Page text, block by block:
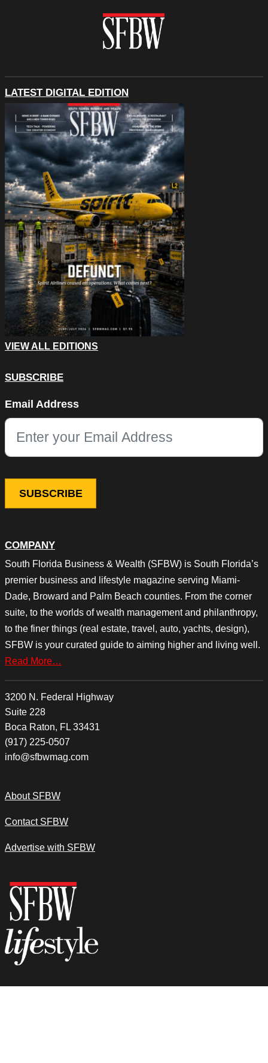
COMPANY
South Florida Business & Wealth (SFBW) is South Florida’s
premier business and lifestyle magazine serving Miami-
Dade, Broward and Palm Beach counties. From the corner
suite, to the worlds of wealth management and philanthropy,
to the finer things (real estate, travel, auto, yachts, design),
SFBW is your curated guide to aiming higher and living well.
Read More…
3200 N. Federal Highway
Suite 228
Boca Raton, FL 33431
(917) 225-0507
info@sfbwmag.com
About SFBW
Contact SFBW
Advertise with SFBW
LATEST DIGITAL EDITION
VIEW ALL EDITIONS
SUBSCRIBE
This field is for validation purposes and should be left
Email Address